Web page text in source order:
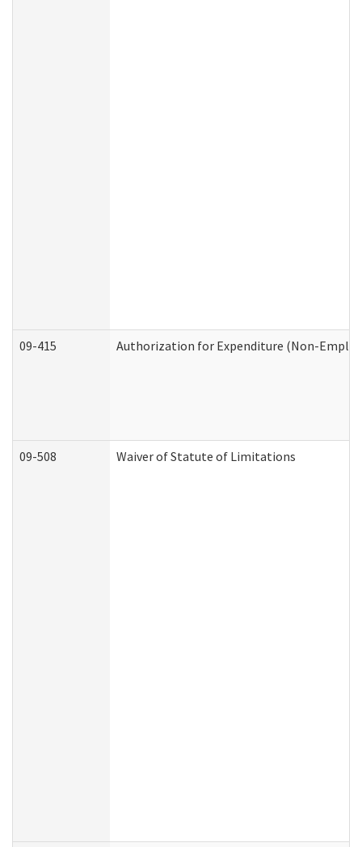
09-415 Authorization for Expenditure (Non-
09-508 Waiver of Statute of Limitations